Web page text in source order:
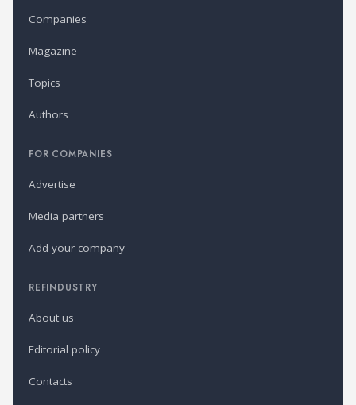
Companies
Magazine
Topics
Authors
FOR COMPANIES
Advertise
Media partners
Add your company
REFINDUSTRY
About us
Editorial policy
Contacts